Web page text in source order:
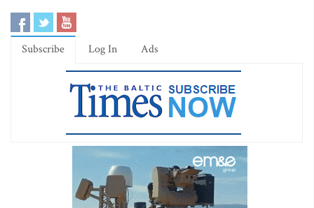
Subscribe Log In Ads